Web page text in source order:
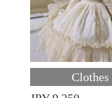
Clothes